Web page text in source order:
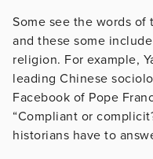
Some see the words of
and these some
religion. For example,
leading Chinese
Facebook of Pope
“Compliant or
historians have to